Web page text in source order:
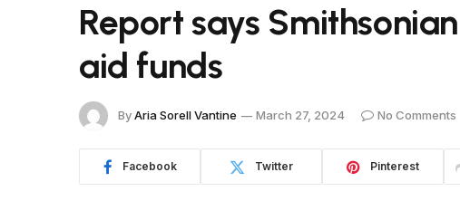
Report says
aid funds
ByAria Sorell Vantine March 27, 2024 No Comments
Facebook Twitter Pinterest